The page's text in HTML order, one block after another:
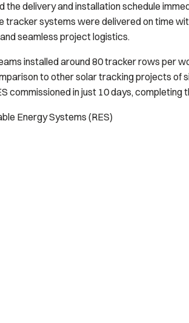
the delivery and installation schedule
tracker systems were delivered on time
seamless project logistics.
installed around 80 tracker rows per
to other solar tracking projects of
commissioned in just 10 days, completing
Energy Systems (RES)